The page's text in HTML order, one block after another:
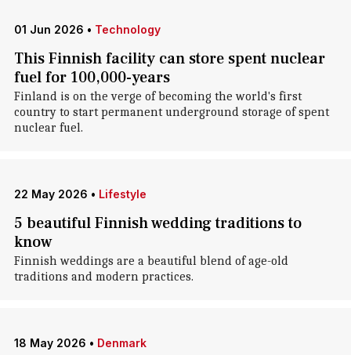
01 Jun 2026 • Technology
This Finnish facility can store spent nuclear
fuel for 100,000-years
Finland is on the verge of becoming the world's first
country to start permanent underground storage of spent
nuclear fuel.
22 May 2026 • Lifestyle
5 beautiful Finnish wedding traditions to
know
Finnish weddings are a beautiful blend of age-old
traditions and modern practices.
18 May 2026 • Denmark